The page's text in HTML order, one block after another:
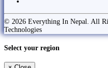
© 2026 Everything In Nepal. All
Technologies
Select your region